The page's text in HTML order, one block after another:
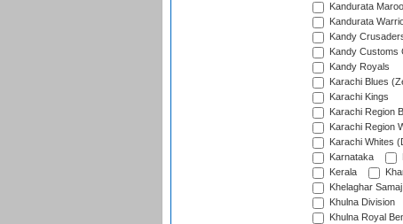
Kandurata
Kandurata
Kandy
Kandy Customs
Kandy Royals
Karachi Blues
Karachi Kings
Karachi Region
Karachi Region
Karachi Whites
Karnataka
Kerala
Khelaghar
Khulna Division
Khulna Royal